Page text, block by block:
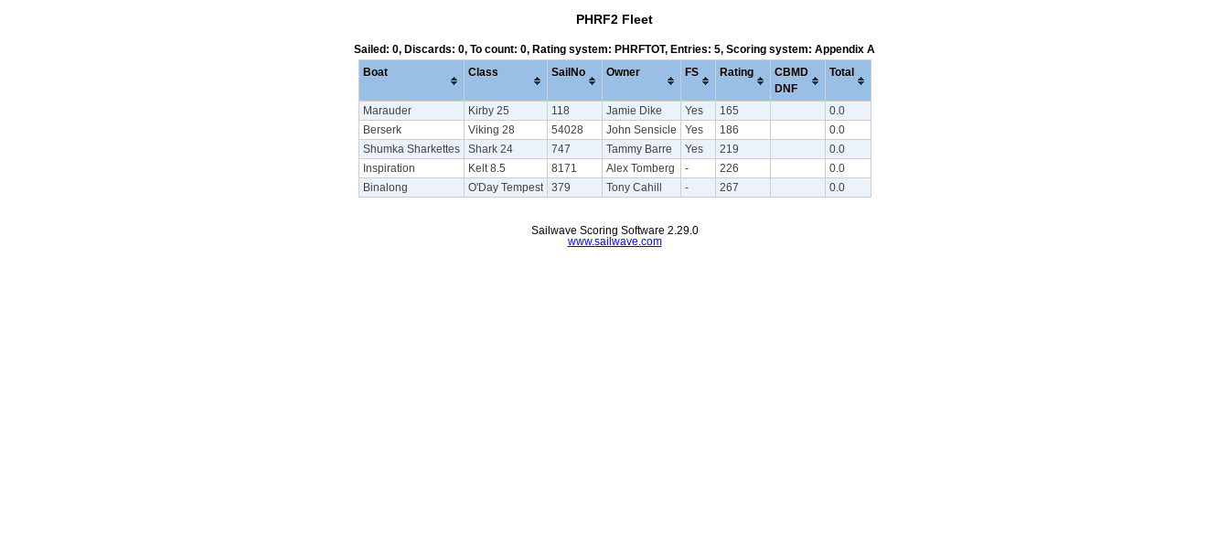
PHRF2 Fleet
Sailed: 0, Discards: 0, To count: 0, Rating system: PHRFTOT, Entries: 5, Scoring system: Appendix A
Boat Class SailNo Owner FS Rating
CBMD
DNF
Total
Marauder Kirby 25 118 Jamie Dike Yes 165
0.0
Berserk
Viking 28 54028 John Sensicle Yes 186
0.0
Shumka Sharkettes
Shark 24 747 Tammy Barre Yes 219
0.0
Inspiration
Kelt 8.5 8171 Alex Tomberg - 226
0.0
Binalong
O'Day Tempest 379 Tony Cahill - 267 0.0
Sailwave Scoring Software 2.29.0
www.sailwave.com